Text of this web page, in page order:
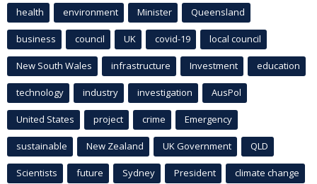
health environment Minister Queensland
business council UK covid-19 local council
New South Wales infrastructure Investment education
technology industry investigation AusPol
United States project crime Emergency
sustainable New Zealand UK Government QLD
Scientists future Sydney President climate change